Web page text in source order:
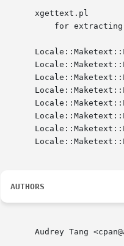
       xgettext.pl
AUTHORS
Audrey Tang